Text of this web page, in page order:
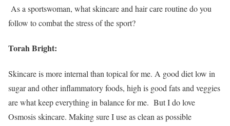
As a sportswoman, what skincare and hair care routine do you
follow to combat the stress of the sport?
Torah Bright:
Skincare is more internal than topical for me. A good diet low in
sugar and other inflammatory foods, high is good fats and veggies
are what keep everything in balance for me. But I do love
Osmosis skincare. Making sure I use as clean as possible